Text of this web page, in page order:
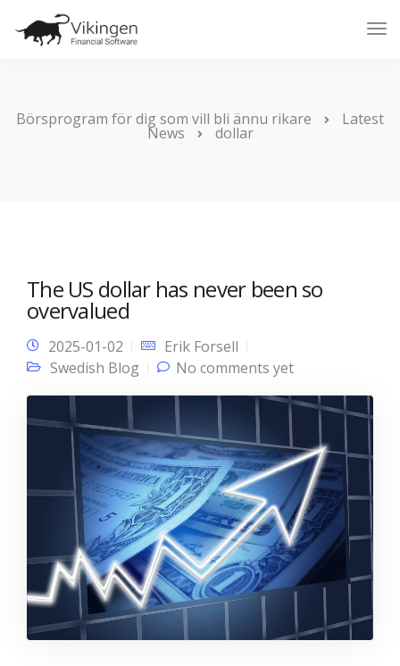
Börsprogram för dig som vill bli ännu rikare Latest
News dollar
The US dollar has never been so
overvalued
2025-01-02
Erik Forsell
Swedish Blog
No comments yet